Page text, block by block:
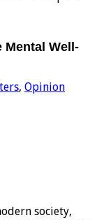
Mental Well-
, Opinion
society,